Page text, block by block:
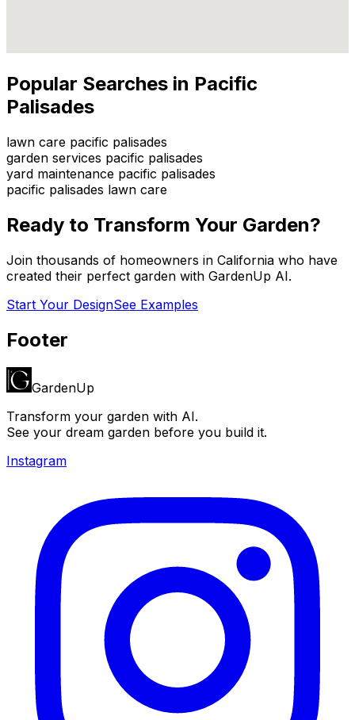
Popular Searches in Pacific
Palisades
lawn care pacific palisades
garden services pacific palisades
yard maintenance pacific palisades
pacific palisades lawn care
Ready to Transform Your Garden?
Join thousands of homeowners in California who have
created their perfect garden with GardenUp AI.
Start Your DesignSee Examples
Footer
GardenUp
Transform your garden with AI.
See your dream garden before you build it.
Instagram